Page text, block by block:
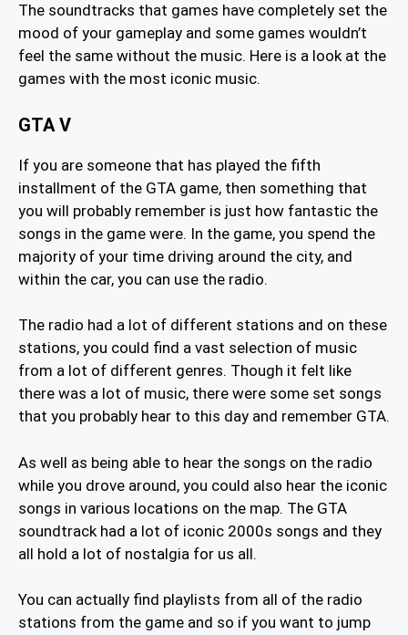
The soundtracks that games have completely set the
mood of your gameplay and some games wouldn’t
feel the same without the music. Here is a look at the
games with the most iconic music.
GTA V
If you are someone that has played the fifth
installment of the GTA game, then something that
you will probably remember is just how fantastic the
songs in the game were. In the game, you spend the
majority of your time driving around the city, and
within the car, you can use the radio.
The radio had a lot of different stations and on these
stations, you could find a vast selection of music
from a lot of different genres. Though it felt like
there was a lot of music, there were some set songs
that you probably hear to this day and remember GTA.
As well as being able to hear the songs on the radio
while you drove around, you could also hear the iconic
songs in various locations on the map. The GTA
soundtrack had a lot of iconic 2000s songs and they
all hold a lot of nostalgia for us all.
You can actually find playlists from all of the radio
stations from the game and so if you want to jump